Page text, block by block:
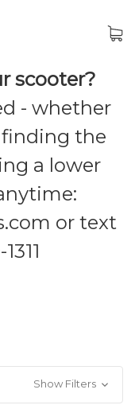
scooter?
- whether
the
a lower
or text
Show Filters